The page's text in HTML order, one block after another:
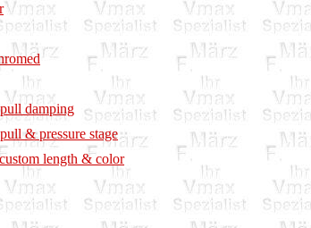
damping
& pressure stage
length & color